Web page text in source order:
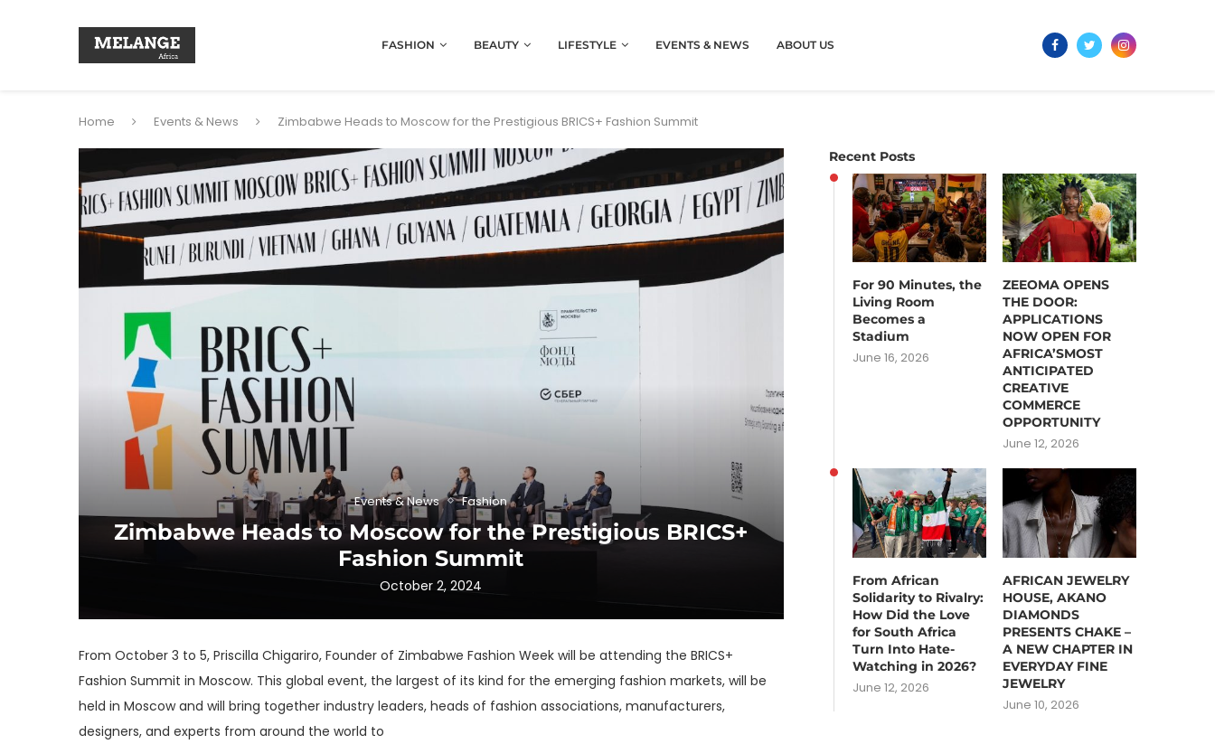
FASHION BEAUTY LIFESTYLE EVENTS & NEWS ABOUT US
Home Events & News Zimbabwe Heads to Moscow for the Prestigious BRICS+ Fashion Summit
Events & News Fashion
Zimbabwe Heads to Moscow for the Prestigious BRICS+
Fashion Summit
October 2, 2024
From October 3 to 5, Priscilla Chigariro, Founder of Zimbabwe Fashion Week will be attending the BRICS+
Fashion Summit in Moscow. This global event, the largest of its kind for the emerging fashion markets, will be
held in Moscow and will bring together industry leaders, heads of fashion associations, manufacturers,
designers, and experts from around the world to
Recent Posts
For 90 Minutes, the
Living Room
Becomes a
Stadium
June 16, 2026
ZEEOMA OPENS
THE DOOR:
APPLICATIONS
NOW OPEN FOR
AFRICA’SMOST
ANTICIPATED
CREATIVE
COMMERCE
OPPORTUNITY
June 12, 2026
From African
Solidarity to Rivalry:
How Did the Love
for South Africa
Turn Into Hate-
Watching in 2026?
June 12, 2026
AFRICAN JEWELRY
HOUSE, AKANO
DIAMONDS
PRESENTS CHAKE –
A NEW CHAPTER IN
EVERYDAY FINE
JEWELRY
June 10, 2026